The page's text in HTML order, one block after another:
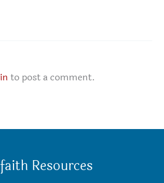
to post a comment.
Resources